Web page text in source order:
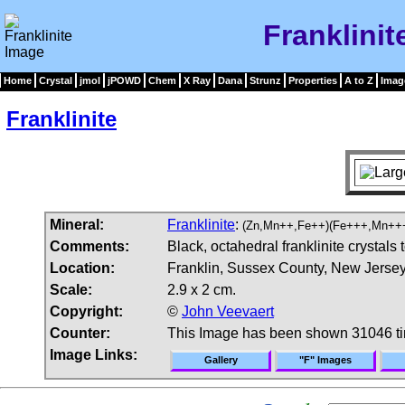
Home Crystal jmol jPOWD Chem X Ray Dana Strunz Properties A to Z
Franklinite
Mineral: Franklinite:
Comments:
Black, octahedral franklinite crystals
Location:
Franklin, Sussex County, New
Scale:
2.9 x 2 cm.
Copyright:
© John Veevaert
Counter:
This Image has been shown 31046
Image Links:
Gallery "F" Images